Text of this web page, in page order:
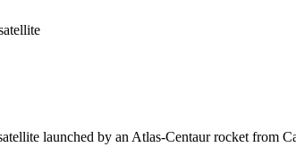
launched by an Atlas-Centaur rocket from